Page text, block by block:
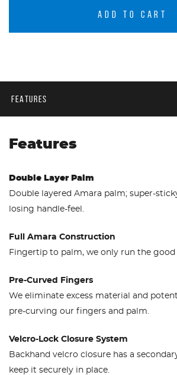
ADD TO CART
Features
Double Layer Palm
Double layered Amara palm; super-
losing handle-feel.
Full Amara Construction
Fingertip to palm, we only run the good
Pre-Curved Fingers
We eliminate excess material and
pre-curving our fingers and palm.
Velcro-Lock Closure System
Backhand velcro closure has a
keep it securely in place.